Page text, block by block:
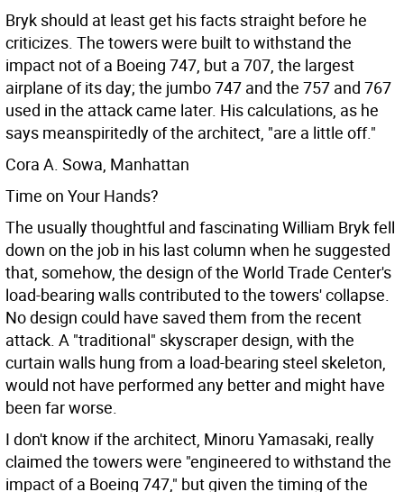
Bryk should at least get his facts straight before he
criticizes. The towers were built to withstand the
impact not of a Boeing 747, but a 707, the largest
airplane of its day; the jumbo 747 and the 757 and 767
used in the attack came later. His calculations, as he
says meanspiritedly of the architect, "are a little off."
Cora A. Sowa, Manhattan
Time on Your Hands?
The usually thoughtful and fascinating William Bryk fell
down on the job in his last column when he suggested
that, somehow, the design of the World Trade Center's
load-bearing walls contributed to the towers' collapse.
No design could have saved them from the recent
attack. A "traditional" skyscraper design, with the
curtain walls hung from a load-bearing steel skeleton,
would not have performed any better and might have
been far worse.
I don't know if the architect, Minoru Yamasaki, really
claimed the towers were "engineered to withstand the
impact of a Boeing 747," but given the timing of the